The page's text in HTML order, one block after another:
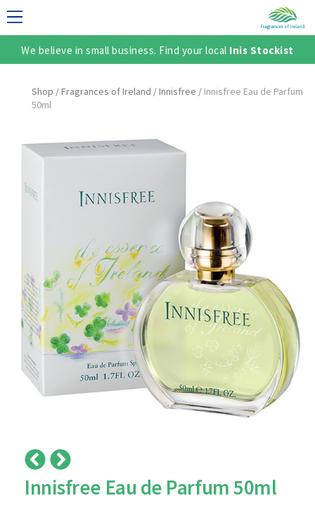
We believe in small business. Find your local Inis Stockist
Shop /Fragrances of Ireland /Innisfree / Innisfree Eau de Parfum
50ml
Innisfree Eau de Parfum 50ml